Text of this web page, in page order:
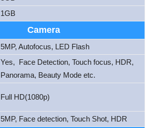
1GB
Camera
5MP, Autofocus, LED Flash
Yes, Face Detection, Touch focus, HDR,
Panorama, Beauty Mode etc.
Full HD(1080p)
5MP, Face detection, Touch Shot, HDR